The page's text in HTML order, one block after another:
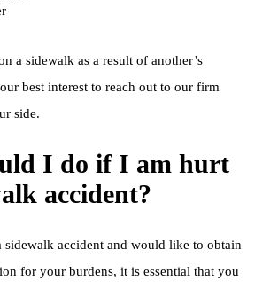
a sidewalk as a result of another’s
best interest to reach out to our firm
side.
I do if I am hurt
accident?
accident and would like to obtain
for your burdens, it is essential that you